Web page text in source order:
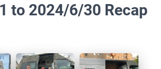
to 2024/6/30 Recap